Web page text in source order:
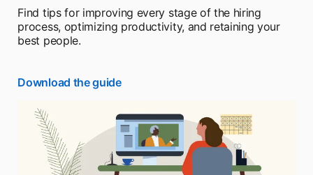
Find tips for improving every stage of the hiring
process, optimizing productivity, and retaining your
best people.
Download the guide